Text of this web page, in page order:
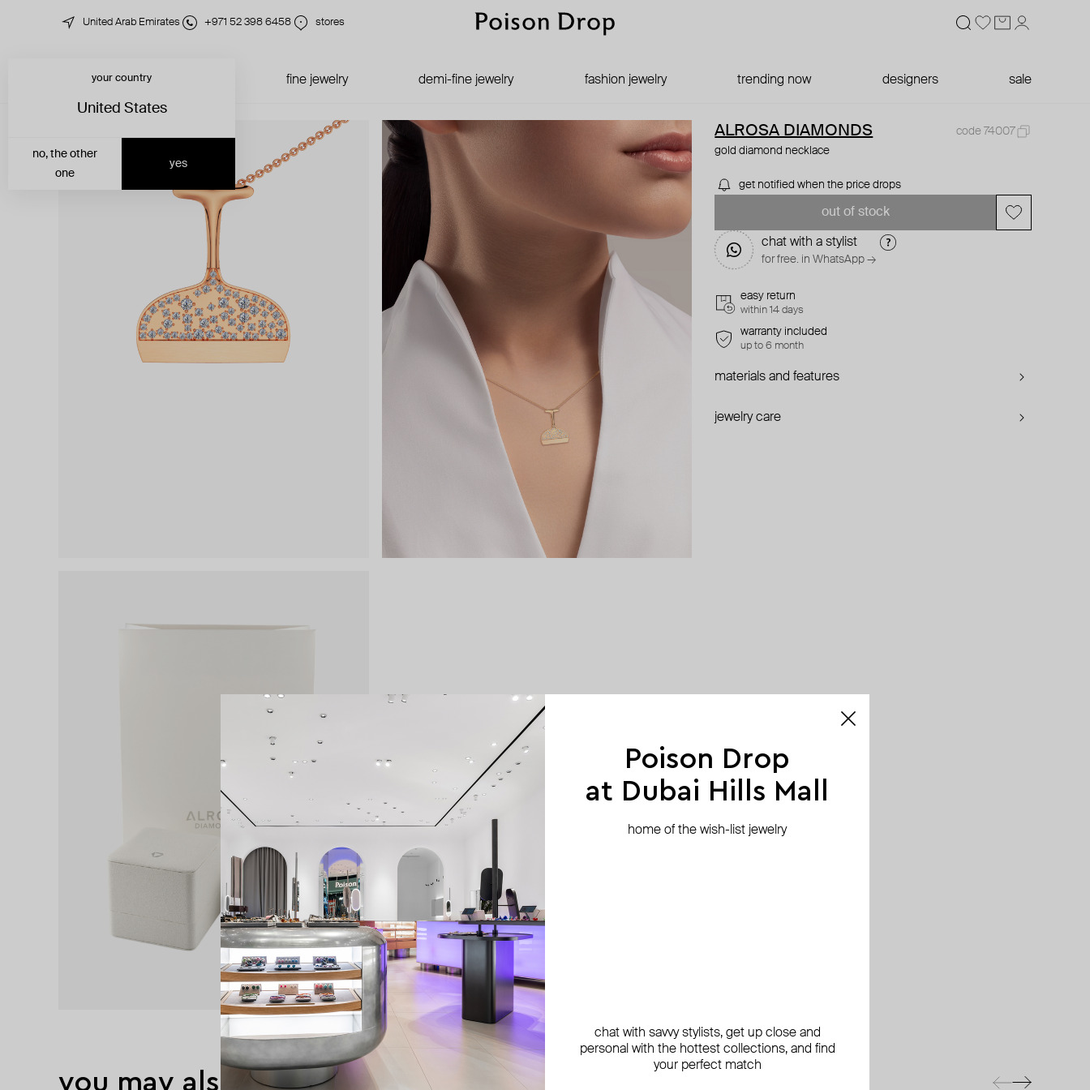
United Arab Emirates +971 52 398 6458 stores
fine jewelry demi-fine jewelry fashion jewelry trending now designers sale
your country
United States
yes
no, the other
one
ALROSA DIAMONDS
code 74007
gold diamond necklace
get notified when the price drops
out of stock
chat with a stylist
for free. in WhatsApp →
easy return
within 14 days
warranty included
up to 6 month
materials and features
jewelry care
you may also like
Poison Drop
at Dubai Hills Mall
home of the wish-list jewelry
chat with savvy stylists, get up close and
personal with the hottest collections, and find
your perfect match